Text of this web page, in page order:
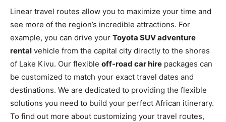
Linear travel routes allow you to maximize your time and
see more of the region’s incredible attractions. For
example, you can drive your Toyota SUV adventure
rental vehicle from the capital city directly to the shores
of Lake Kivu. Our flexible off-road car hire packages can
be customized to match your exact travel dates and
destinations. We are dedicated to providing the flexible
solutions you need to build your perfect African itinerary.
To find out more about customizing your travel routes,